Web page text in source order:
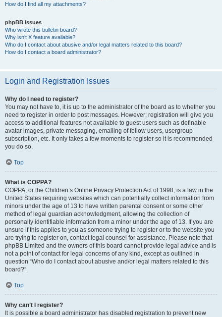
How do I find all my attachments?
phpBB Issues
Who wrote this bulletin board?
Why isn’t X feature available?
Who do I contact about abusive and/or legal matters related to this board?
How do I contact a board administrator?
Login and Registration Issues
Why do I need to register?
You may not have to, it is up to the administrator of the board as to whether you
need to register in order to post messages. However; registration will give you
access to additional features not available to guest users such as definable
avatar images, private messaging, emailing of fellow users, usergroup
subscription, etc. It only takes a few moments to register so it is recommended
you do so.
Top
What is COPPA?
COPPA, or the Children’s Online Privacy Protection Act of 1998, is a law in the
United States requiring websites which can potentially collect information from
minors under the age of 13 to have written parental consent or some other
method of legal guardian acknowledgment, allowing the collection of
personally identifiable information from a minor under the age of 13. If you are
unsure if this applies to you as someone trying to register or to the website you
are trying to register on, contact legal counsel for assistance. Please note that
phpBB Limited and the owners of this board cannot provide legal advice and is
not a point of contact for legal concerns of any kind, except as outlined in
question “Who do I contact about abusive and/or legal matters related to this
board?”.
Top
Why can’t I register?
It is possible a board administrator has disabled registration to prevent new